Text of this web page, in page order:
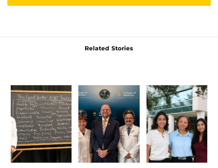
Related Stories